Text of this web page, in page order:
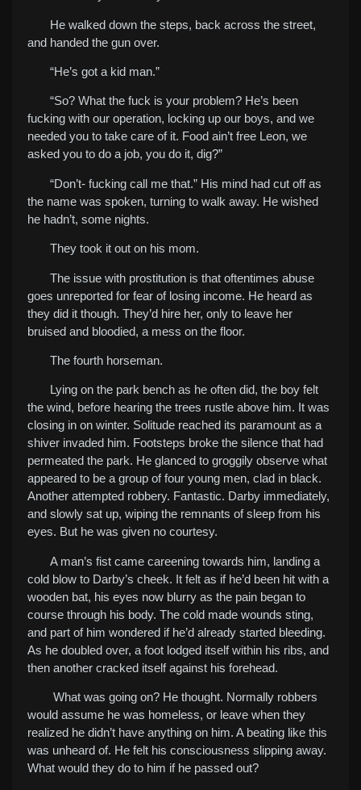
He walked down the steps, back across the street,
and handed the gun over.
“He’s got a kid man.”
“So? What the fuck is your problem? He’s been
fucking with our operation, locking up our boys, and we
needed you to take care of it. Food ain’t free Leon, we
asked you to do a job, you do it, dig?”
“Don’t- fucking call me that.” His mind had cut off as
the name was spoken, turning to walk away. He wished
he hadn’t, some nights.
They took it out on his mom.
The issue with prostitution is that oftentimes abuse
goes unreported for fear of losing income. He heard as
they did it though. They’d hire her, only to leave her
bruised and bloodied, a mess on the floor.
The fourth horseman.
Lying on the park bench as he often did, the boy felt
the wind, before hearing the trees rustle above him. It was
closing in on winter. Solitude reached its paramount as a
shiver invaded him. Footsteps broke the silence that had
permeated the park. He glanced to groggily observe what
appeared to be a group of four young men, clad in black.
Another attempted robbery. Fantastic. Darby immediately,
and slowly sat up, wiping the remnants of sleep from his
eyes. But he was given no courtesy.
A man’s fist came careening towards him, landing a
cold blow to Darby’s cheek. It felt as if he’d been hit with a
wooden bat, his eyes now blurry as the pain began to
course through his body. The cold made wounds sting,
and part of him wondered if he’d already started bleeding.
As he doubled over, a foot lodged itself within his ribs, and
then another cracked itself against his forehead.
What was going on? He thought. Normally robbers
would assume he was homeless, or leave when they
realized he didn’t have anything on him. A beating like this
was unheard of. He felt his consciousness slipping away.
What would they do to him if he passed out?